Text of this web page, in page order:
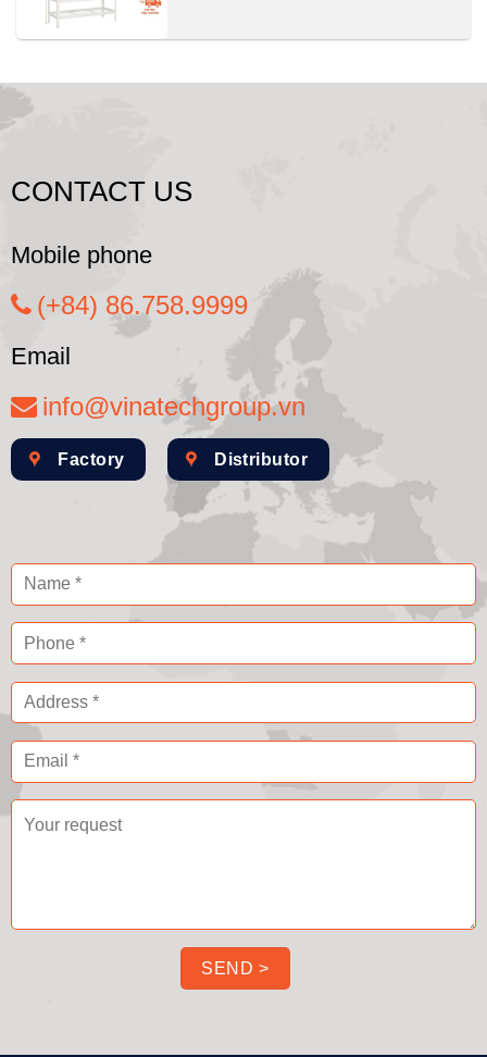
CONTACT US
Mobile phone
(+84) 86.758.9999
Email
info@vinatechgroup.vn
Factory Distributor